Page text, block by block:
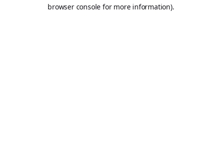
browser console for more information).